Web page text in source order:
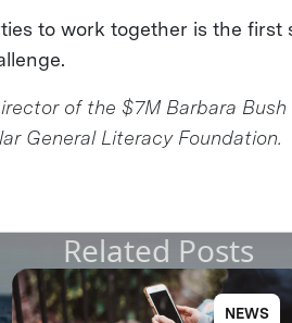
to work together is the first
of the $7M Barbara
General Literacy Foundation.
Related Posts
NEWS